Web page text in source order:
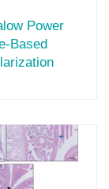
Power
Based